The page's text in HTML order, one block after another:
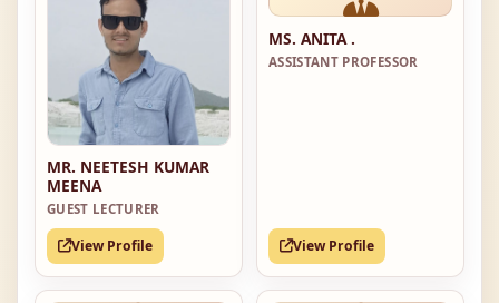
MR. NEETESH KUMAR
MEENA
GUEST LECTURER
View Profile
MS. ANITA .
ASSISTANT PROFESSOR
View Profile